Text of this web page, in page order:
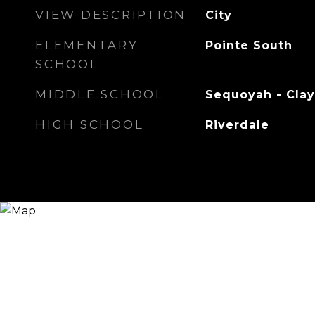
VIEW DESCRIPTION City
ELEMENTARY
SCHOOL
Pointe South
MIDDLE SCHOOL Sequoyah -
HIGH SCHOOL Riverdale